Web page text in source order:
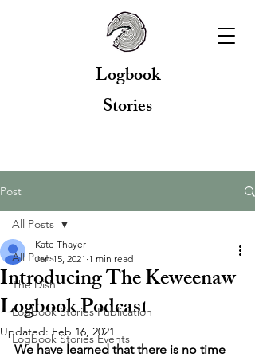
Logbook
Stories
Post
All Posts
The Dish
Logbook Stories Publication
Logbook Stories Events
All Posts
Introducing The Keweenaw
Logbook Podcast
Kate Thayer
Jan 15, 2021 1 min read
Updated: Feb 16, 2021
We have learned that there is no time